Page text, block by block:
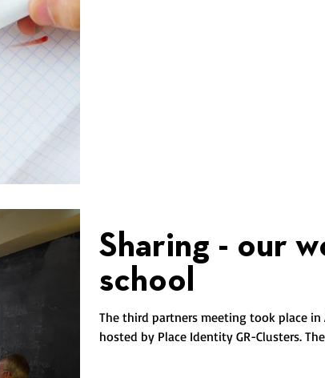
Sharing - our
school
The third partners meeting took place in
hosted by Place Identity GR-Clusters.